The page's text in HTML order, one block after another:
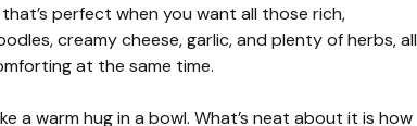
perfect when you want all those rich,
creamy cheese, garlic, and plenty of herbs, all
at the same time.
a warm hug in a bowl. What’s neat about it is how